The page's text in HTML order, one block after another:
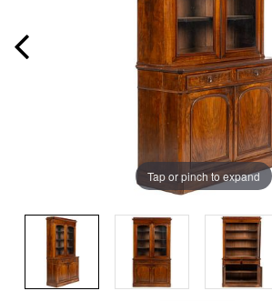
Tap or pinch to expand